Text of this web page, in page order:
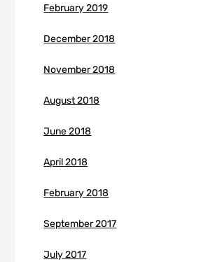
February 2019
December 2018
November 2018
August 2018
June 2018
April 2018
February 2018
September 2017
July 2017